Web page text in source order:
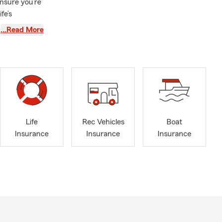
you’re
year
than ever
…Read More
Life
Insurance
Rec Vehicles
Insurance
Boat
Insurance